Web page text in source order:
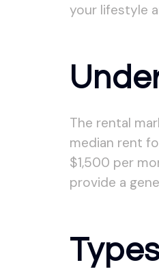
your lifestyle
The rental
median rent
$1,500 per
provide a